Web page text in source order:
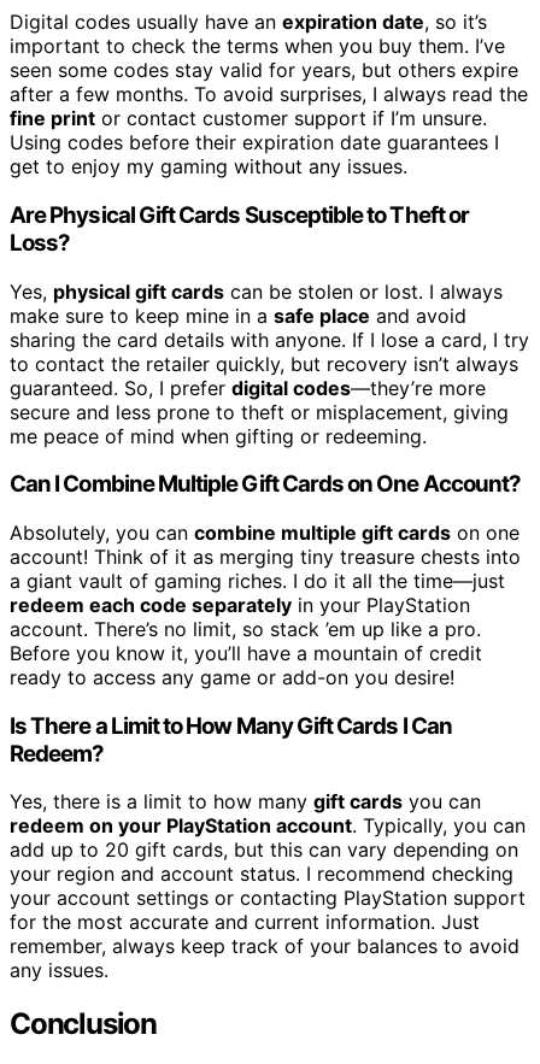
Digital codes usually have an expiration date, so it’s
important to check the terms when you buy them. I’ve
seen some codes stay valid for years, but others expire
after a few months. To avoid surprises, I always read the
fine print or contact customer support if I’m unsure.
Using codes before their expiration date guarantees I
get to enjoy my gaming without any issues.
Are Physical Gift Cards Susceptible to Theft or
Loss?
Yes, physical gift cards can be stolen or lost. I always
make sure to keep mine in a safe place and avoid
sharing the card details with anyone. If I lose a card, I try
to contact the retailer quickly, but recovery isn’t always
guaranteed. So, I prefer digital codes—they’re more
secure and less prone to theft or misplacement, giving
me peace of mind when gifting or redeeming.
Can I Combine Multiple Gift Cards on One Account?
Absolutely, you can combine multiple gift cards on one
account! Think of it as merging tiny treasure chests into
a giant vault of gaming riches. I do it all the time—just
redeem each code separately in your PlayStation
account. There’s no limit, so stack ’em up like a pro.
Before you know it, you’ll have a mountain of credit
ready to access any game or add-on you desire!
Is There a Limit to How Many Gift Cards I Can
Redeem?
Yes, there is a limit to how many gift cards you can
redeem on your PlayStation account. Typically, you can
add up to 20 gift cards, but this can vary depending on
your region and account status. I recommend checking
your account settings or contacting PlayStation support
for the most accurate and current information. Just
remember, always keep track of your balances to avoid
any issues.
Conclusion